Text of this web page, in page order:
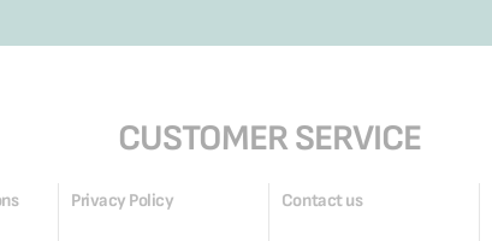
CUSTOMER SERVICE
Privacy Policy Contact us